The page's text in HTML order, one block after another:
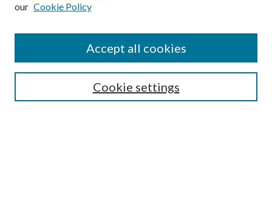
Search
our Cookie Policy
Cookie settings
Accept all cookies